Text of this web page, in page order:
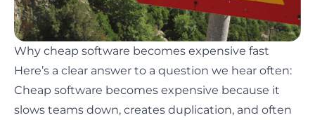
Why cheap software becomes expensive fast
Here’s a clear answer to a question we hear often:
Cheap software becomes expensive because it
slows teams down, creates duplication, and often